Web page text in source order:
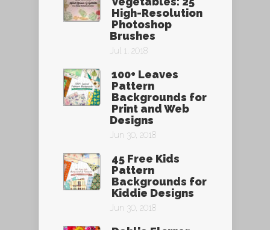
High-Resolution
Photoshop
Brushes
Jul 1, 2018
100+ Leaves
Pattern
Backgrounds for
Print and Web
Designs
Jun 30, 2018
45 Free Kids
Pattern
Backgrounds for
Kiddie Designs
Jun 30, 2018